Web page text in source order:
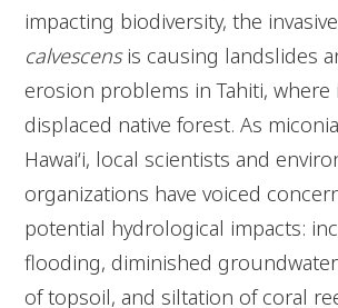
impacting biodiversity, the
calvescensis causing landslides
erosion problems in Tahiti, where
displaced native forest. As
Hawai‘i, local scientists and
organizations have voiced
potential hydrological impacts:
flooding, diminished
of topsoil, and siltation of coral